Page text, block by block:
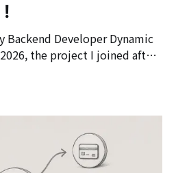
!
Developer Dynamic
We were in the
been applied